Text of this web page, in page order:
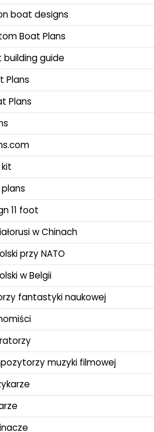
boat designs
Boat Plans
guide
Plans
Plans
11 foot
w Chinach
przy NATO
w Belgii
fantastyki naukowej
muzyki filmowej